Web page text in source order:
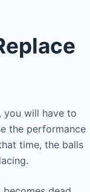
you will have to
the performance
time, the balls